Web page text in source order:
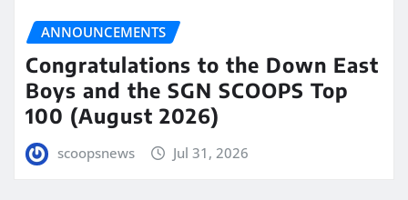
ANNOUNCEMENTS
Congratulations to the Down East
Boys and the SGN SCOOPS Top
100 (August 2026)
scoopsnews Jul 31, 2026